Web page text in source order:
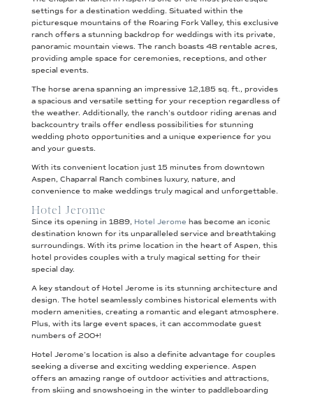
settings for a destination wedding. Situated within the
picturesque mountains of the Roaring Fork Valley, this exclusive
ranch offers a stunning backdrop for weddings with its private,
panoramic mountain views. The ranch boasts 48 rentable acres,
providing ample space for ceremonies, receptions, and other
special events.
The horse arena spanning an impressive 12,185 sq. ft., provides
a spacious and versatile setting for your reception regardless of
the weather. Additionally, the ranch’s outdoor riding arenas and
backcountry trails offer endless possibilities for stunning
wedding photo opportunities and a unique experience for you
and your guests.
With its convenient location just 15 minutes from downtown
Aspen, Chaparral Ranch combines luxury, nature, and
convenience to make weddings truly magical and unforgettable.
Hotel Jerome
Since its opening in 1889, Hotel Jerome has become an iconic
destination known for its unparalleled service and breathtaking
surroundings. With its prime location in the heart of Aspen, this
hotel provides couples with a truly magical setting for their
special day.
A key standout of Hotel Jerome is its stunning architecture and
design. The hotel seamlessly combines historical elements with
modern amenities, creating a romantic and elegant atmosphere.
Plus, with its large event spaces, it can accommodate guest
numbers of 200+!
Hotel Jerome’s location is also a definite advantage for couples
seeking a diverse and exciting wedding experience. Aspen
offers an amazing range of outdoor activities and attractions,
from skiing and snowshoeing in the winter to paddleboarding